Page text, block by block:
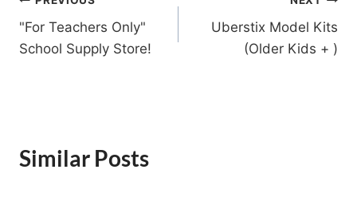
navigation
"For Teachers Only"
School Supply Store!
Uberstix Model Kits
(Older Kids + )
Similar Posts